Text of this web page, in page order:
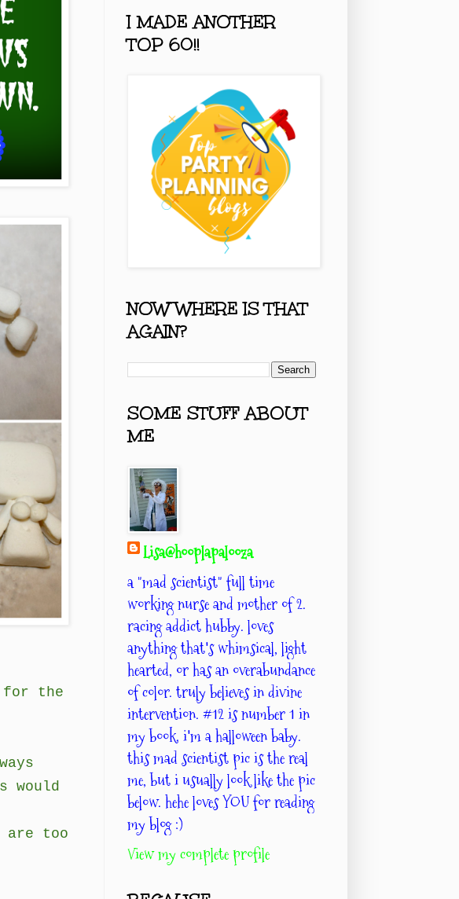
for the
would
are too
I MADE ANOTHER
TOP 60!!
NOW WHERE IS THAT
AGAIN?
SOME STUFF ABOUT
ME
Lisa@hooplapalooza
a "mad scientist" full time
working nurse and mother of 2.
racing addict hubby. loves
anything that's whimsical, light
hearted, or has an overabundance
of color. truly believes in divine
intervention. #12 is number 1 in
my book. i'm a halloween baby.
this mad scientist pic is the real
me, but i usually look like the pic
below. hehe loves YOU for reading
my blog :)
View my complete profile